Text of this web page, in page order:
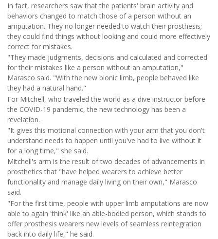
In fact, researchers saw that the patients' brain activity and
behaviors changed to match those of a person without an
amputation. They no longer needed to watch their prosthesis;
they could find things without looking and could more effectively
correct for mistakes.
"They made judgments, decisions and calculated and corrected
for their mistakes like a person without an amputation,"
Marasco said. "With the new bionic limb, people behaved like
they had a natural hand."
For Mitchell, who traveled the world as a dive instructor before
the COVID-19 pandemic, the new technology has been a
revelation.
"It gives this motional connection with your arm that you don't
understand needs to happen until you've had to live without it
for a long time," she said.
Mitchell's arm is the result of two decades of advancements in
prosthetics that "have helped wearers to achieve better
functionality and manage daily living on their own," Marasco
said.
"For the first time, people with upper limb amputations are now
able to again 'think' like an able-bodied person, which stands to
offer prosthesis wearers new levels of seamless reintegration
back into daily life," he said.